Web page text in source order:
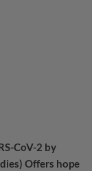
CoV-2 by
Offers hope